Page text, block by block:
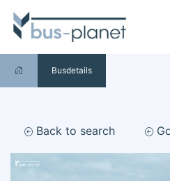
Busdetails
Back to search